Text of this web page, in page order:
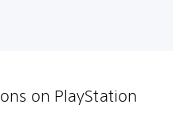
on PlayStation